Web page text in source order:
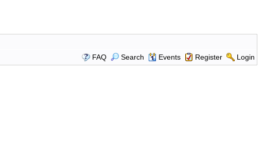
FAQ
Search Events Register Login